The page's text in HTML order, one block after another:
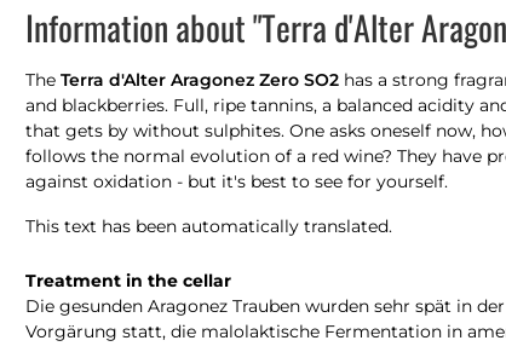
Information about "Terra d'Alter
The Terra d'Alter Aragonez Zero SO2 has a strong
and blackberries. Full, ripe tannins, a balanced acidity
that gets by without sulphites. One asks oneself now,
follows the normal evolution of a red wine? They have
against oxidation - but it's best to see for yourself.
This text has been automatically translated.
Treatment in the cellar
Die gesunden Aragonez Trauben wurden sehr spät in
Vorgärung statt, die malolaktische Fermentation in